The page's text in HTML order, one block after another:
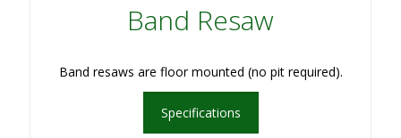
Band Resaw
Band resaws are floor mounted (no pit required).
Specifications